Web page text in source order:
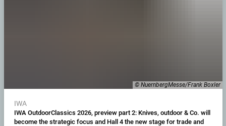
© NuernbergMesse/Frank Boxler
IWA
IWA OutdoorClassics 2026, preview part 2: Knives, outdoor & Co. will
become the strategic focus and Hall 4 the new stage for trade and